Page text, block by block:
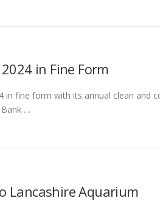
in Fine Form
in fine form with its annual clean and
…
Lancashire Aquarium